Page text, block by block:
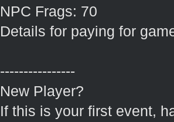
NPC Frags: 70
Details for paying for
----------------
New Player?
If this is your first event,